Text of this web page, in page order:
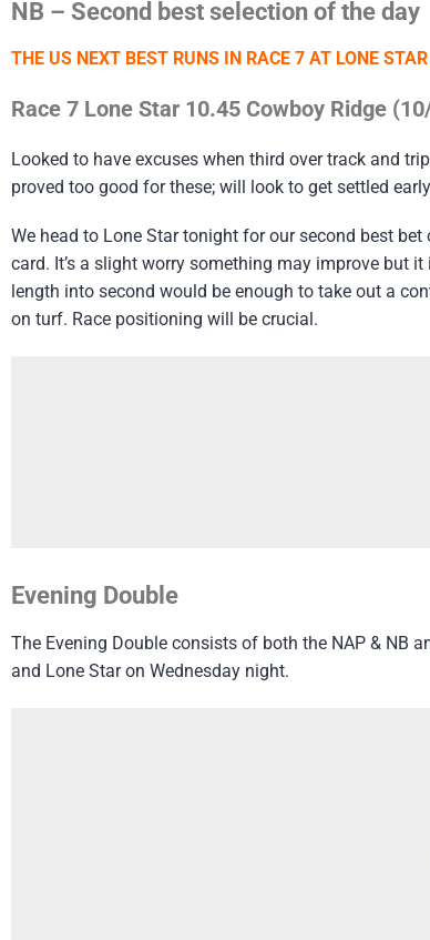
NB – Second best selection of the day
THE US NEXT BEST RUNS IN RACE 7 AT LONE STAR
Race 7 Lone Star 10.45 Cowboy Ridge
Looked to have excuses when third over track and
proved too good for these; will look to get settled
We head to Lone Star tonight for our second best
card. It’s a slight worry something may improve but
length into second would be enough to take out a
on turf. Race positioning will be crucial.
Evening Double
The Evening Double consists of both the NAP & NB
and Lone Star on Wednesday night.